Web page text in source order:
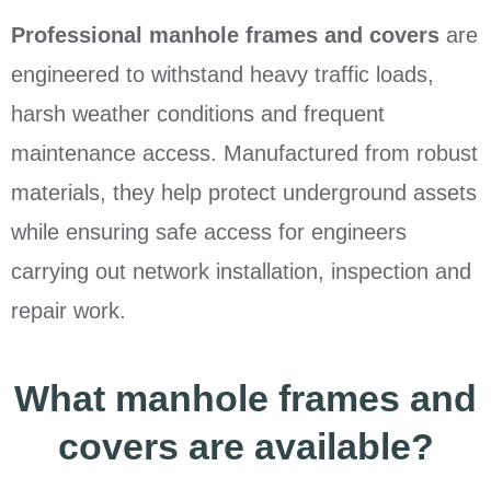
Professional manhole frames and covers are
engineered to withstand heavy traffic loads,
harsh weather conditions and frequent
maintenance access. Manufactured from robust
materials, they help protect underground assets
while ensuring safe access for engineers
carrying out network installation, inspection and
repair work.
What manhole frames and
covers are available?